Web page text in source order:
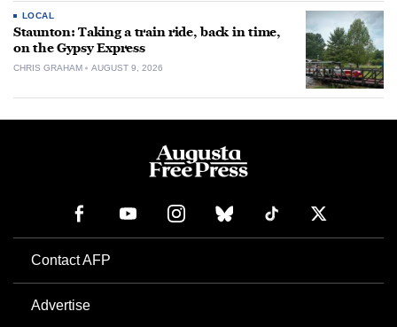
LOCAL
Staunton: Taking a train ride, back in time,
on the Gypsy Express
CHRIS GRAHAM AUGUST 9, 2026
Contact AFP
Advertise